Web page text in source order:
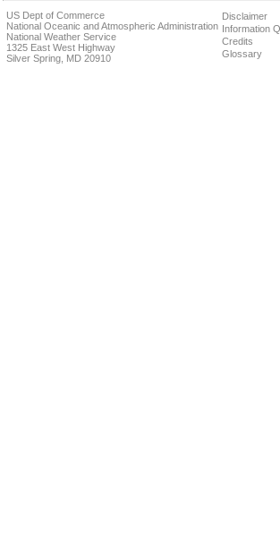
US Dept of Commerce
National Oceanic and Atmospheric Administration
National Weather Service
1325 East West Highway
Silver Spring, MD 20910
Disclaimer
Information
Credits
Glossary